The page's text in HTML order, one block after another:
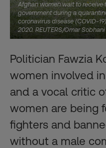
Afghan women wait to
government during a
coronavirus disease (COVID-
2020. REUTERS/Omar Sobhani
Politician Fawzia
women involved
and a vocal critic
women are being
fighters and
without a male